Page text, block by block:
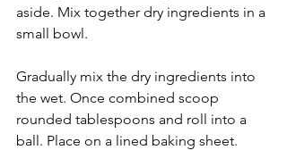
aside. Mix together dry ingredients in a
small bowl.
Gradually mix the dry ingredients into
the wet. Once combined scoop
rounded tablespoons and roll into a
ball. Place on a lined baking sheet.